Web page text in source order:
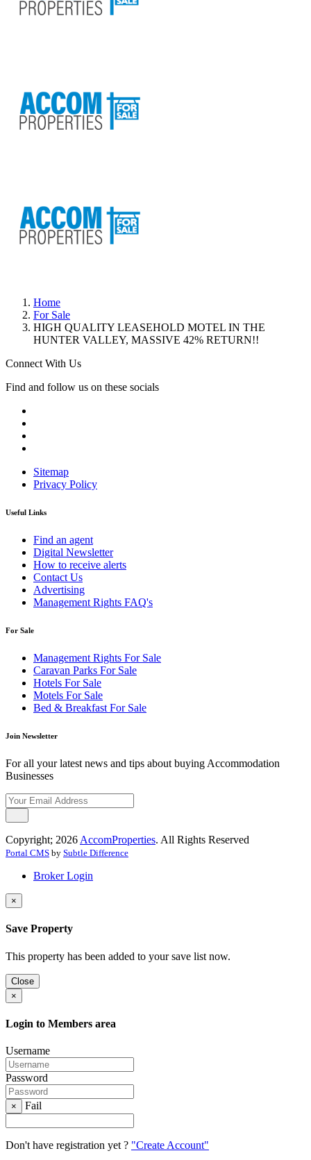
Home
For Sale
HIGH QUALITY LEASEHOLD MOTEL IN THE
HUNTER VALLEY, MASSIVE 42% RETURN!!
Connect With Us
Find and follow us on these socials
Sitemap
Privacy Policy
Useful Links
Find an agent
Digital Newsletter
How to receive alerts
Contact Us
Advertising
Management Rights FAQ's
For Sale
Management Rights For Sale
Caravan Parks For Sale
Hotels For Sale
Motels For Sale
Bed & Breakfast For Sale
Join Newsletter
For all your latest news and tips about buying Accommodation
Businesses
Copyright; 2026 AccomProperties. All Rights Reserved
Portal CMS by Subtle Difference
Broker Login
×
Save Property
This property has been added to your save list now.
Close
×
Login to Members area
Username
Password
× Fail
Don't have registration yet ? "Create Account"